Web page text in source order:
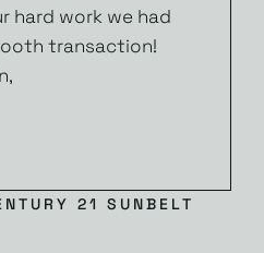
hard work we had
transaction!
21 SUNBELT